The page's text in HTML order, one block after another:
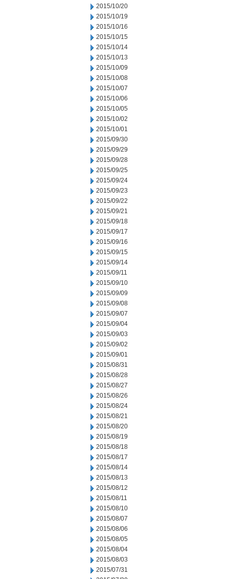
2015/10/20
2015/10/19
2015/10/16
2015/10/15
2015/10/14
2015/10/13
2015/10/09
2015/10/08
2015/10/07
2015/10/06
2015/10/05
2015/10/02
2015/10/01
2015/09/30
2015/09/29
2015/09/28
2015/09/25
2015/09/24
2015/09/23
2015/09/22
2015/09/21
2015/09/18
2015/09/17
2015/09/16
2015/09/15
2015/09/14
2015/09/11
2015/09/10
2015/09/09
2015/09/08
2015/09/07
2015/09/04
2015/09/03
2015/09/02
2015/09/01
2015/08/31
2015/08/28
2015/08/27
2015/08/26
2015/08/24
2015/08/21
2015/08/20
2015/08/19
2015/08/18
2015/08/17
2015/08/14
2015/08/13
2015/08/12
2015/08/11
2015/08/10
2015/08/07
2015/08/06
2015/08/05
2015/08/04
2015/08/03
2015/07/31